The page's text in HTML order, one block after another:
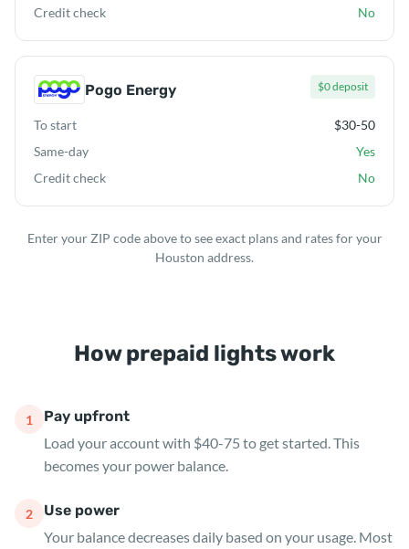
Credit check
No
Pogo Energy $0 deposit
To start
$30-50
Same-day
Yes
Credit check
No
Enter your ZIP code above to see exact plans and rates for your
Houston address.
How prepaid lights work
1
Pay upfront
Load your account with $40-75 to get started. This
becomes your power balance.
2
Use power
Your balance decreases daily based on your usage. Most